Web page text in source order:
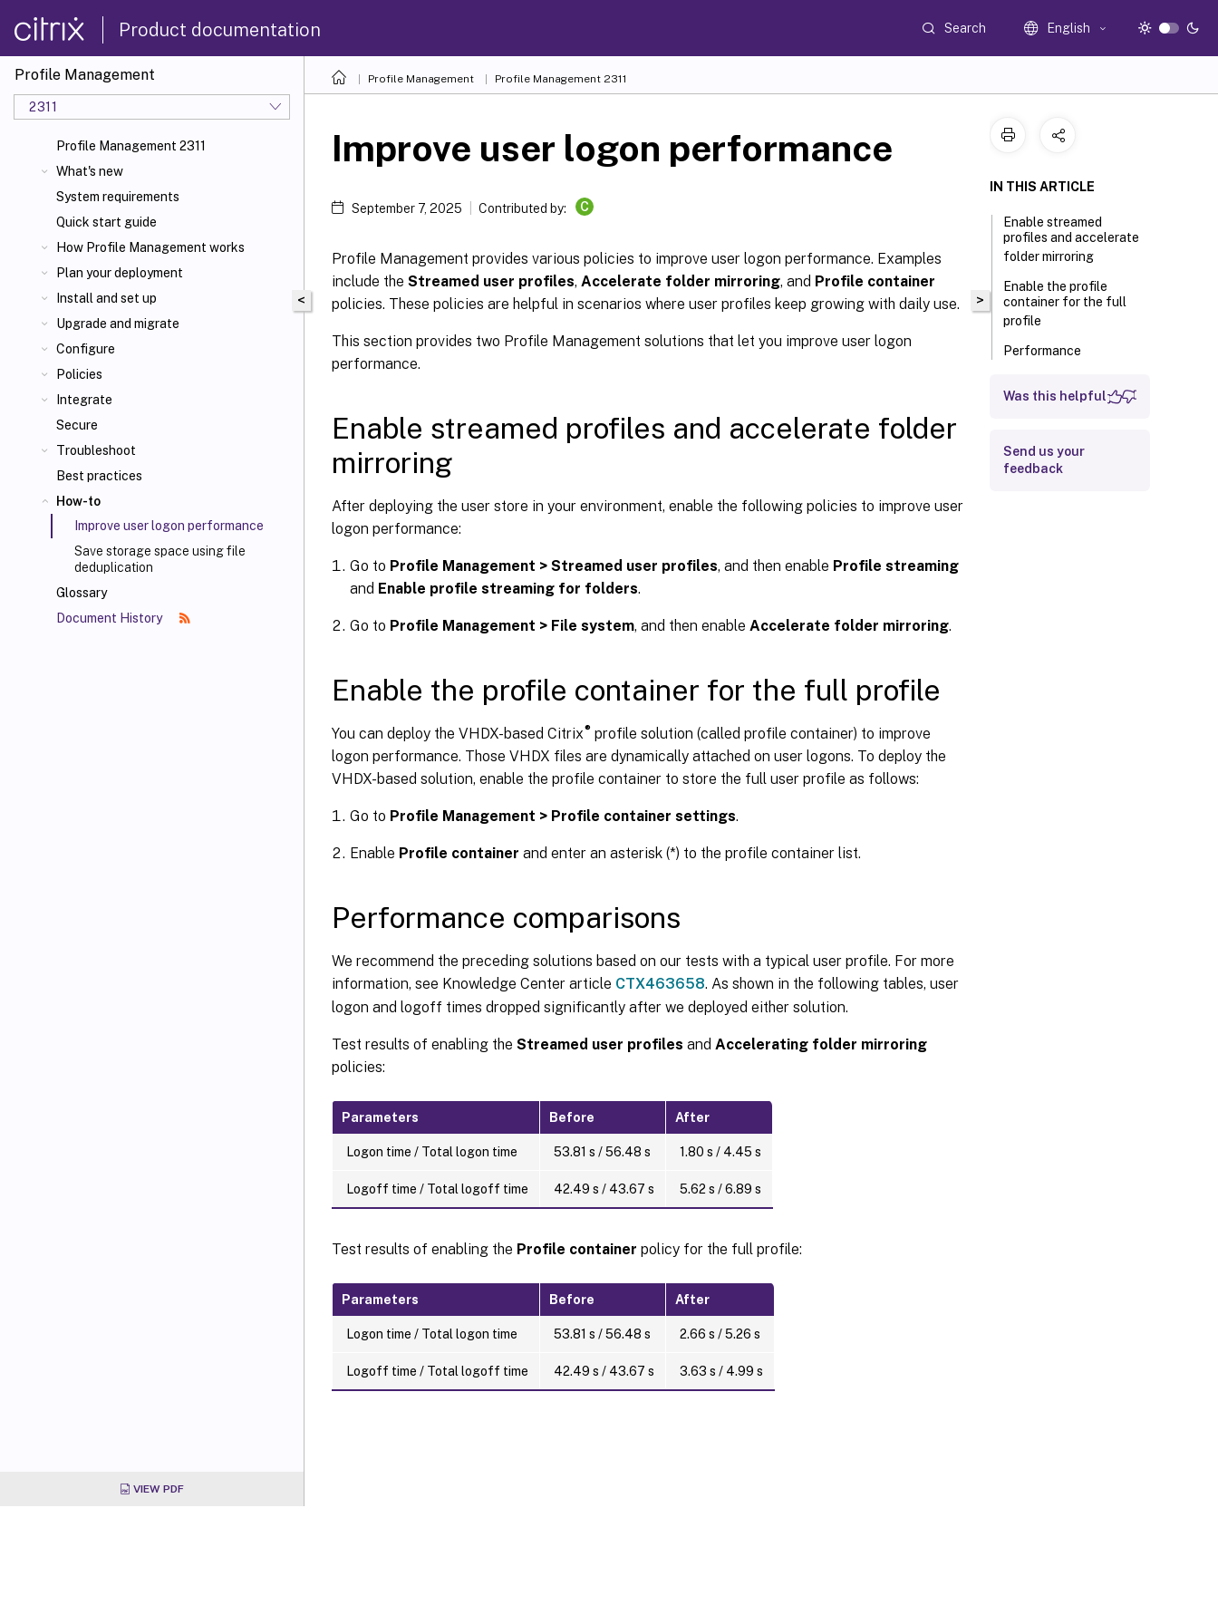
Product documentation Search English
Profile Management
2311
Profile Management 2311
What's new
System requirements
Quick start guide
How Profile Management works
Plan your deployment
Install and set up
Upgrade and migrate
Configure
Policies
Integrate
Secure
Troubleshoot
Best practices
How-to
Improve user logon performance
Save storage space using file
deduplication
Glossary
Document History
VIEW PDF
Profile Management Profile Management 2311
<
Improve user logon performance
September 7, 2025 Contributed by: C
Profile Management provides various policies to improve user logon performance. Examples
include the Streamed user profiles, Accelerate folder mirroring, and Profile container
policies. These policies are helpful in scenarios where user profiles keep growing with daily use.
This section provides two Profile Management solutions that let you improve user logon
performance.
Enable streamed profiles and accelerate folder
mirroring
After deploying the user store in your environment, enable the following policies to improve user
logon performance:
Go to Profile Management > Streamed user profiles, and then enable Profile streaming
and Enable profile streaming for folders.
Go to Profile Management > File system, and then enable Accelerate folder mirroring.
Enable the profile container for the full profile
You can deploy the VHDX-based Citrix®profile solution (called profile container) to improve
logon performance. Those VHDX files are dynamically attached on user logons. To deploy the
VHDX-based solution, enable the profile container to store the full user profile as follows:
Go to Profile Management > Profile container settings.
Enable Profile container and enter an asterisk (*) to the profile container list.
Performance comparisons
We recommend the preceding solutions based on our tests with a typical user profile. For more
information, see Knowledge Center article CTX463658. As shown in the following tables, user
logon and logoff times dropped significantly after we deployed either solution.
Test results of enabling the Streamed user profiles and Accelerating folder mirroring
policies:
Parameters Before After
Logon time / Total logon time 53.81 s / 56.48 s 1.80 s / 4.45 s
Logoff time / Total logoff time 42.49 s / 43.67 s 5.62 s / 6.89 s
Test results of enabling the Profile container policy for the full profile:
Parameters Before After
Logon time / Total logon time 53.81 s / 56.48 s 2.66 s / 5.26 s
Logoff time / Total logoff time 42.49 s / 43.67 s 3.63 s / 4.99 s
>
IN THIS ARTICLE
Enable streamed
profiles and accelerate
folder mirroring
Enable the profile
container for the full
profile
Performance
Was this helpful
Send us your
feedback